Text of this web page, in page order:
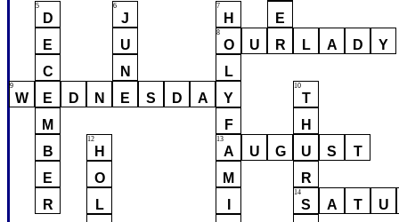
5 6 7
D J H E
8
E U O U R L A D
Y
C
N L
9 10
W E D N E S D A Y
T
M
F H
12 13
B H A U G U S
T
E
O M R
14
R L S A T
U